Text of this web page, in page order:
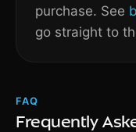
purchase. See
go straight to
FAQ
Frequently